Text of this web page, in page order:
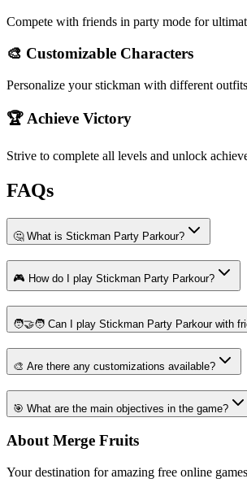
Compete with friends in party mode for
🎨 Customizable Characters
Personalize your stickman with different
🏆 Achieve Victory
Strive to complete all levels and unlock
FAQs
🤔 What is Stickman Party Parkour?
🎮 How do I play Stickman Party Parkour?
🧑‍🤝‍🧑 Can I play Stickman Party Parkour with
🎨 Are there any customizations available?
🎯 What are the main objectives in the game?
About Merge Fruits
Your destination for amazing free online games